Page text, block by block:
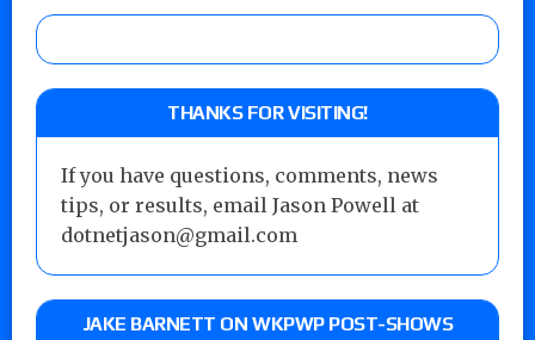
THANKS FOR VISITING!
If you have questions, comments, news
tips, or results, email Jason Powell at
dotnetjason@gmail.com
JAKE BARNETT ON WKPWP POST-SHOWS